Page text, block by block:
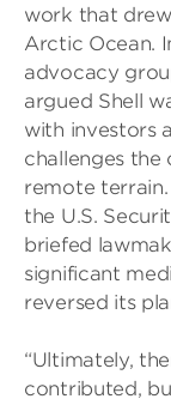
work that drew
Arctic Ocean.
advocacy
argued Shell
with investors
challenges
remote
the U.S.
briefed
significant
reversed its
“Ultimately,
contributed,